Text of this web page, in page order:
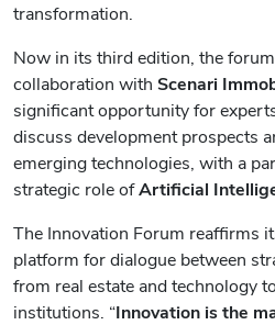
transformation.
Now in its third edition, the
collaboration with Scenari
significant opportunity for
discuss development prospects
emerging technologies, with a
strategic role ofArtificial
The Innovation Forum reaffirms
platform for dialogue between
from real estate and technology
institutions. “Innovation is the